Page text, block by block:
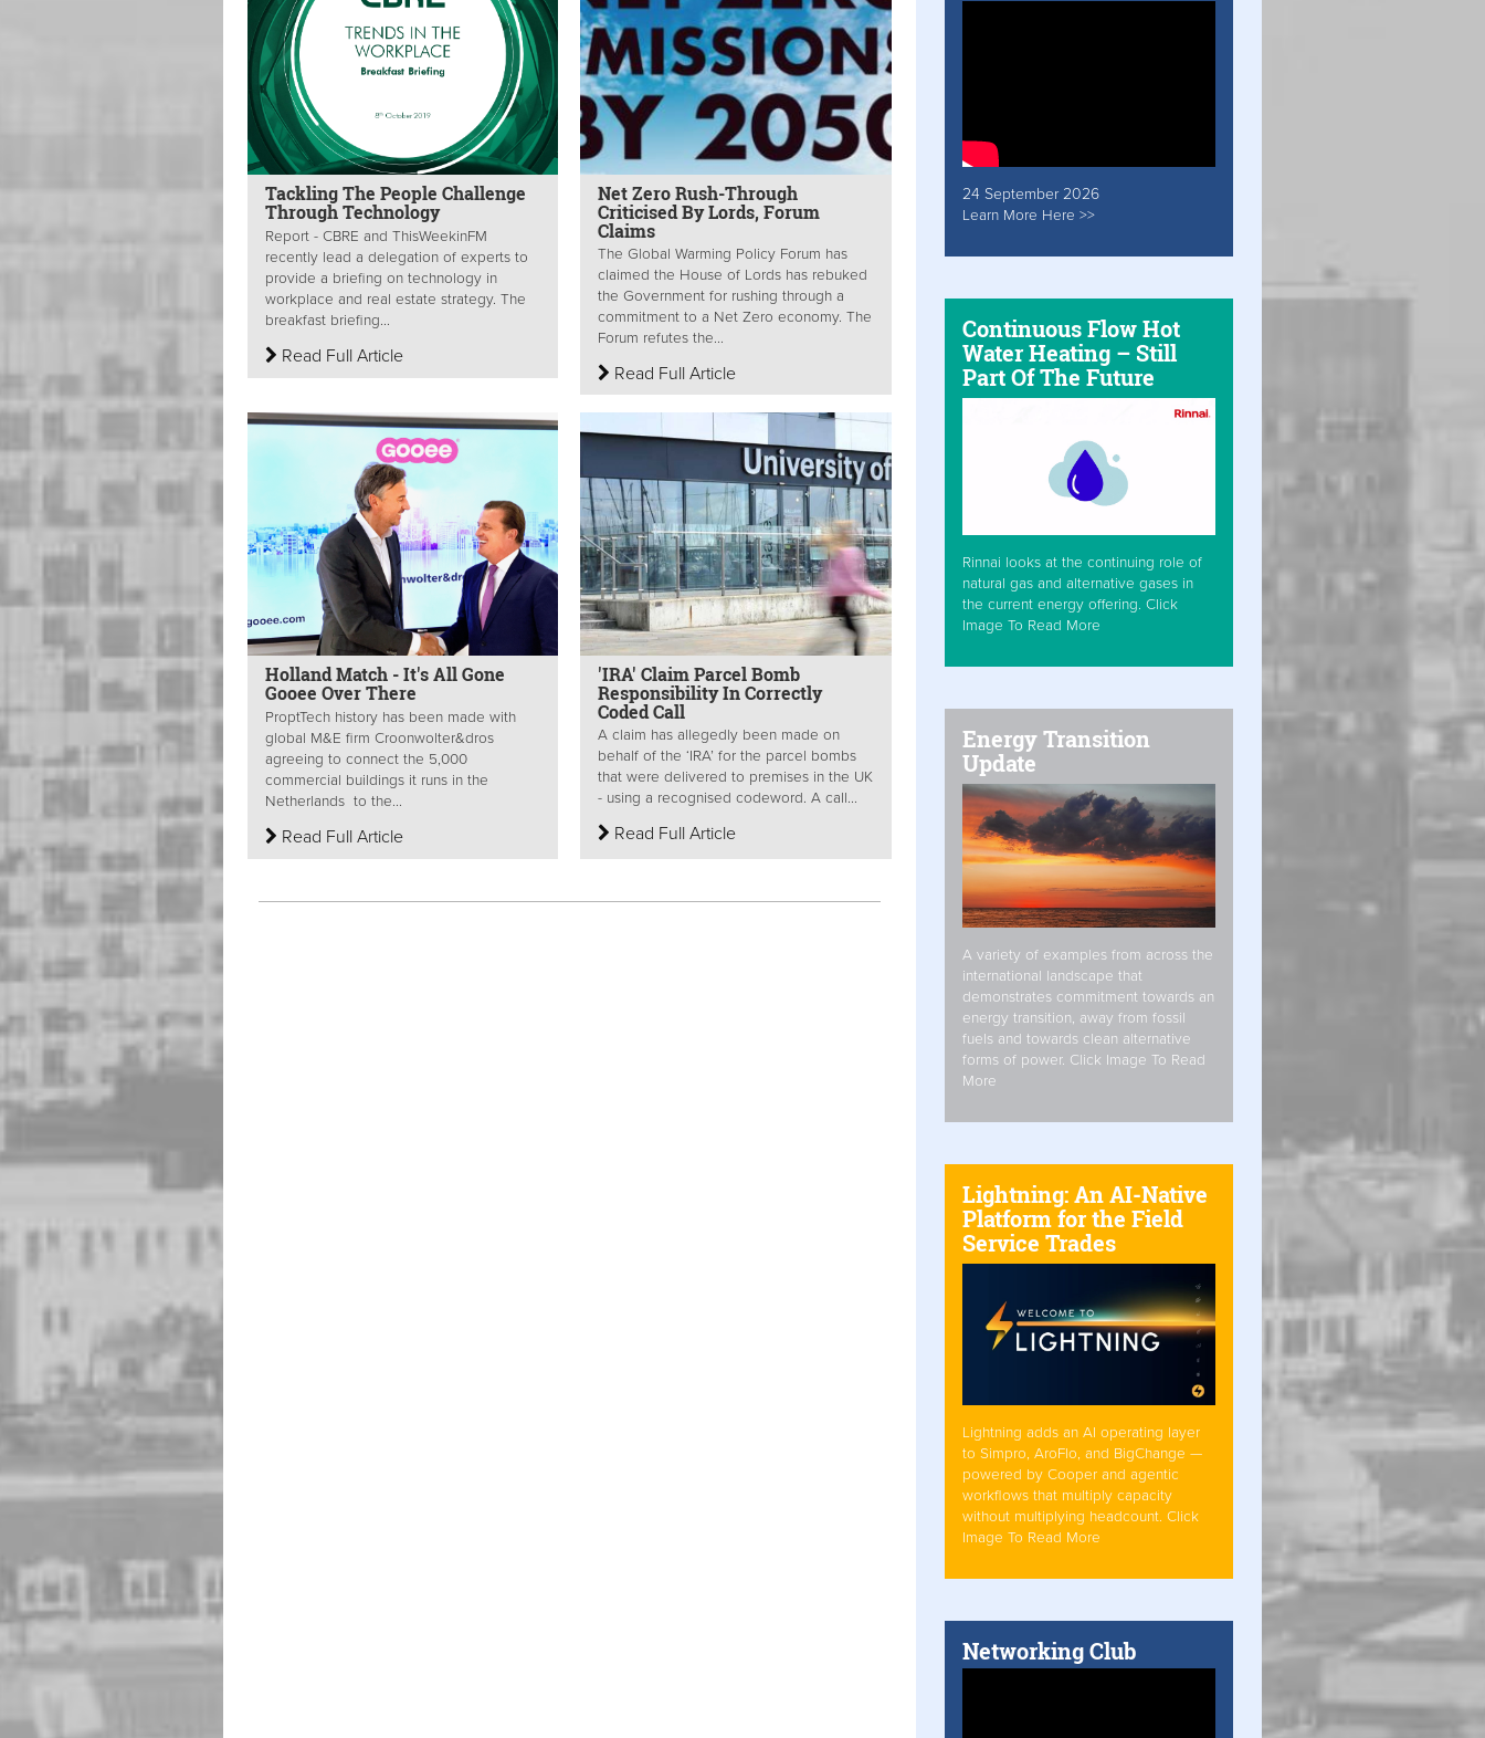
Tackling The People Challenge
Through Technology
Report - CBRE and ThisWeekinFM
recently lead a delegation of experts to
provide a briefing on technology in
workplace and real estate strategy. The
breakfast briefing...
Read Full Article
Net Zero Rush-Through
Criticised By Lords, Forum
Claims
The Global Warming Policy Forum has
claimed the House of Lords has rebuked
the Government for rushing through a
commitment to a Net Zero economy. The
Forum refutes the...
Read Full Article
Holland Match - It's All Gone
Gooee Over There
ProptTech history has been made with
global M&E firm Croonwolter&dros
agreeing to connect the 5,000
commercial buildings it runs in the
Netherlands to the...
Read Full Article
'IRA' Claim Parcel Bomb
Responsibility In Correctly
Coded Call
A claim has allegedly been made on
behalf of the ‘IRA’ for the parcel bombs
that were delivered to premises in the UK
- using a recognised codeword. A call...
Read Full Article
24 September 2026
Learn More Here >>
Continuous Flow Hot
Water Heating – Still
Part Of The Future
Rinnai looks at the continuing role of
natural gas and alternative gases in
the current energy offering. Click
Image To Read More
Energy Transition
Update
A variety of examples from across the
international landscape that
demonstrates commitment towards an
energy transition, away from fossil
fuels and towards clean alternative
forms of power. Click Image To Read
More
Lightning: An AI-Native
Platform for the Field
Service Trades
Lightning adds an AI operating layer
to Simpro, AroFlo, and BigChange —
powered by Cooper and agentic
workflows that multiply capacity
without multiplying headcount. Click
Image To Read More
Networking Club